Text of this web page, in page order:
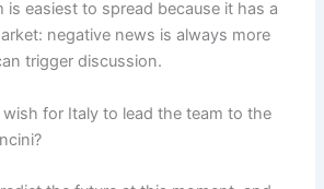
is easiest to spread because it has a
negative news is always more
trigger discussion.
for Italy to lead the team to the